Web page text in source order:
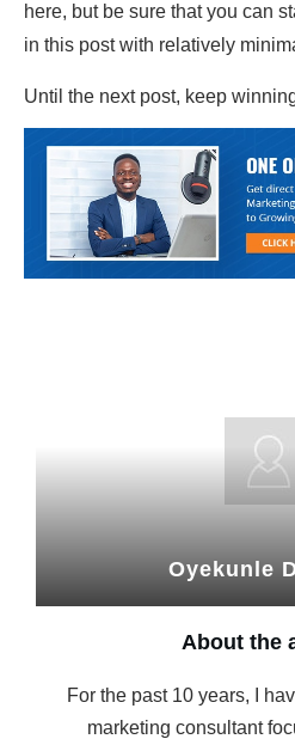
here, but be sure that you can
in this post with relatively
Until the next post, keep
Oyekunle
About the
For the past 10 years, I
marketing consultant